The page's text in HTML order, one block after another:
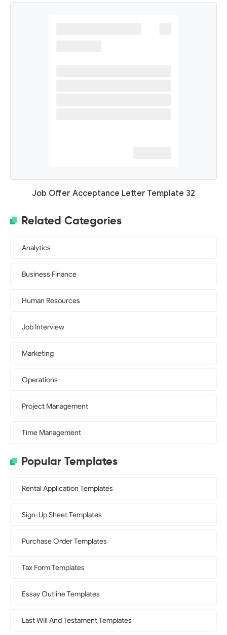
Job Offer Acceptance Letter Template 32
Related Categories
Analytics
Business Finance
Human Resources
Job Interview
Marketing
Operations
Project Management
Time Management
Popular Templates
Rental Application Templates
Sign-Up Sheet Templates
Purchase Order Templates
Tax Form Templates
Essay Outline Templates
Last Will And Testament Templates